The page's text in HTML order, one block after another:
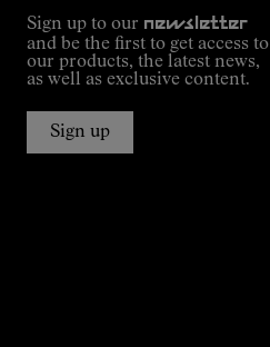
Sign up to our newsletter
and be the first to get access to
our products, the latest news,
as well as exclusive content.
Sign up